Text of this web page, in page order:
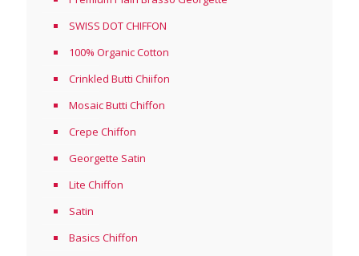
SWISS DOT CHIFFON
100% Organic Cotton
Crinkled Butti Chiifon
Mosaic Butti Chiffon
Crepe Chiffon
Georgette Satin
Lite Chiffon
Satin
Basics Chiffon